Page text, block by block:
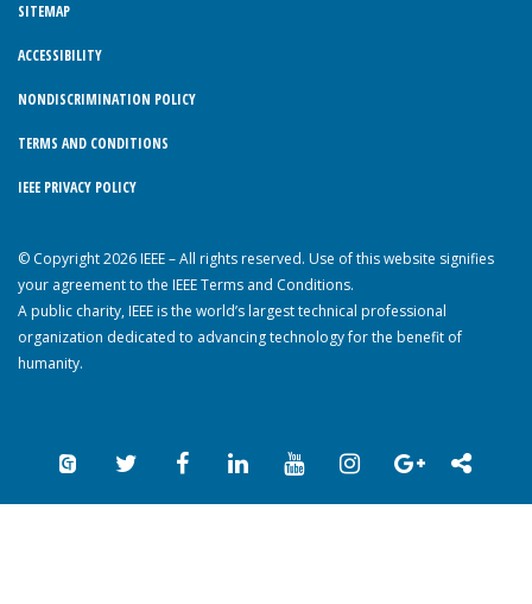
SITEMAP
ACCESSIBILITY
NONDISCRIMINATION POLICY
TERMS AND CONDITIONS
IEEE PRIVACY POLICY
© Copyright 2026 IEEE – All rights reserved. Use of this website signifies
your agreement to the IEEE Terms and Conditions.
A public charity, IEEE is the world’s largest technical professional
organization dedicated to advancing technology for the benefit of
humanity.